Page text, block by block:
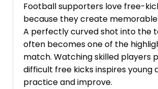
Football supporters love free-
because they create
A perfectly curved shot into the
often becomes one of the
match. Watching skilled players
difficult free kicks inspires young
practice and improve.